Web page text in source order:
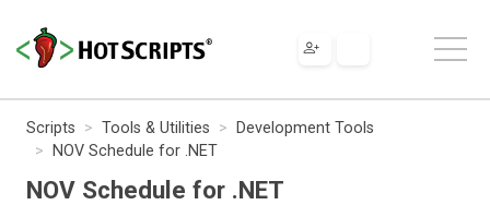
Scripts Tools & Utilities
Development Tools
NOV Schedule for .NET
NOV Schedule for .NET